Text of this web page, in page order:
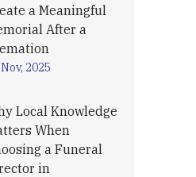
a Meaningful
After a
2025
Local Knowledge
When
a Funeral
in